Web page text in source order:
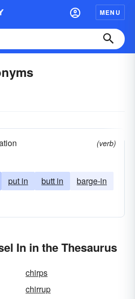
MENU
(verb)
put in butt in
barge-in
In in the Thesaurus
chirps
chirrup